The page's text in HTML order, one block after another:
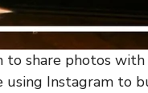
to share photos
using Instagram to